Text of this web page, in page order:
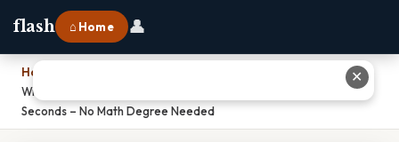
flash ⌂ Home 👤
Home
Write An Equation For A Parallel Or Perpendicular Line In 60
Seconds – No Math Degree Needed
✕